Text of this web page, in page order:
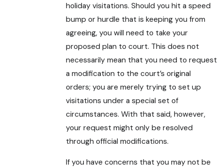
holiday visitations. Should you hit a speed
bump or hurdle that is keeping you from
agreeing, you will need to take your
proposed plan to court. This does not
necessarily mean that you need to request
a modification to the court’s original
orders; you are merely trying to set up
visitations under a special set of
circumstances. With that said, however,
your request might only be resolved
through official modifications.
If you have concerns that you may not be